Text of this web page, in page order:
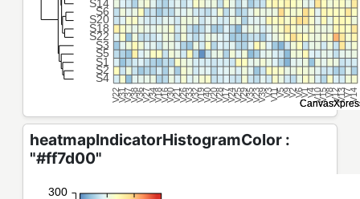
heatmapIndicatorHistogramColor :
"#ff7d00"